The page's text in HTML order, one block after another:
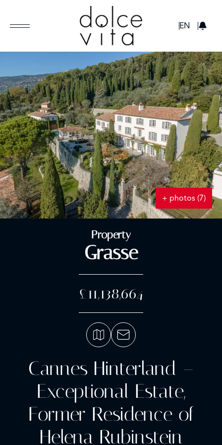
EN
+ photos (7)
Property
Grasse
£11,138,664
Cannes Hinterland –
Exceptional Estate,
Former Residence of
Helena Rubinstein